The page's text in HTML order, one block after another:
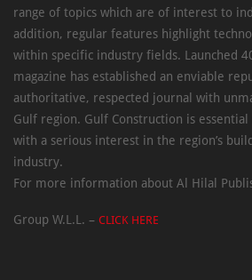
range of topics which are of interest to
addition, regular features highlight
within specific industry fields. Launched
magazine has established an enviable
authoritative, respected journal with
Gulf region. Gulf Construction is
with a serious interest in the region’s
industry.
For more information about Al Hilal
Group W.L.L. – CLICK HERE